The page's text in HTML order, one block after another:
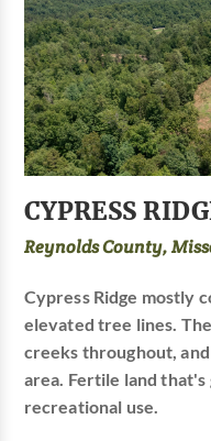
CYPRESS
Reynolds County,
Cypress Ridge mostly
elevated tree lines.
creeks throughout,
area. Fertile land
recreational use.